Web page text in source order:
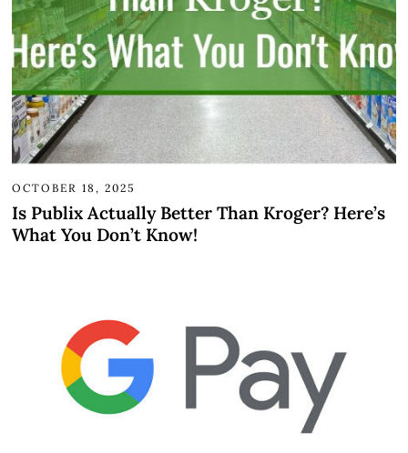
OCTOBER 18, 2025
Is Publix Actually Better Than Kroger? Here’s
What You Don’t Know!